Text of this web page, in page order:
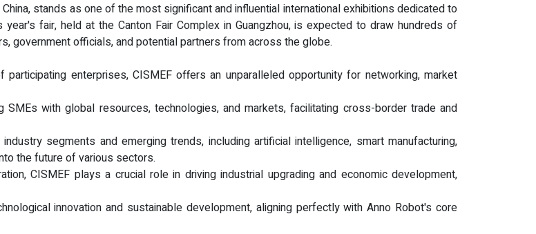
stands as one of the most significant and influential international exhibitions dedicated to
fair, held at the Canton Fair Complex in Guangzhou, is expected to draw hundreds of
government officials, and potential partners from across the globe.
enterprises, CISMEF offers an unparalleled opportunity for networking, market
with global resources, technologies, and markets, facilitating cross-border trade and
segments and emerging trends, including artificial intelligence, smart manufacturing,
the future of various sectors.
CISMEF plays a crucial role in driving industrial upgrading and economic development,
innovation and sustainable development, aligning perfectly with Anno Robot's core